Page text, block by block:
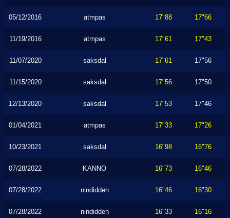
05/12/2016 atmpas 17"88 17"66
11/19/2016 atmpas 17"61 17"43
11/07/2020 saksdal 17"61 17"56
11/15/2020 saksdal 17"56 17"50
12/13/2020 saksdal 17"53 17"46
01/04/2021 atmpas 17"33 17"26
10/23/2021 saksdal 16"98 16"76
07/28/2022 KANNO 16"73 16"46
07/28/2022 nindiddeh 16"46 16"30
07/28/2022 nindiddeh 16"33 16"16